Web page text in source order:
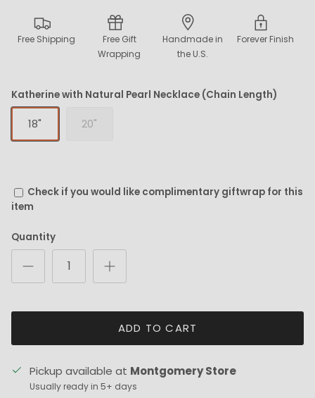
Free Shipping
Free Gift
Wrapping
Handmade in
the U.S.
Forever Finish
Katherine with Natural Pearl Necklace (Chain Length)
18" 20"
Check if you would like complimentary giftwrap for this
item
Quantity
ADD TO CART
Pickup available at Montgomery Store
Usually ready in 5+ days